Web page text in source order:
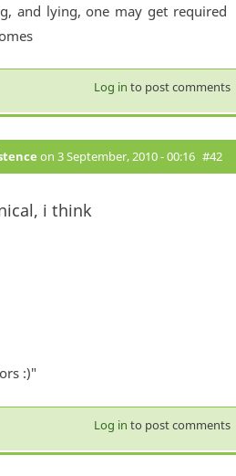
and lying, one may get required
Log in to post comments
on 3 September, 2010 - 00:16 #42
i think
:)"
Log in to post comments